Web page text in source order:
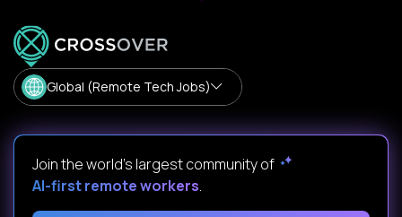
Global (Remote Tech Jobs)
Join the world's largest community of
AI-first remote workers.